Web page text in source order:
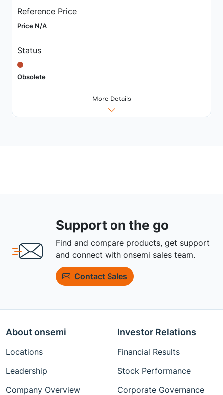
Reference Price
Price N/A
Status
Obsolete
More Details
Support on the go
Find and compare products, get support
and connect with onsemi sales team.
Contact Sales
About onsemi
Locations
Leadership
Company Overview
Investor Relations
Financial Results
Stock Performance
Corporate Governance